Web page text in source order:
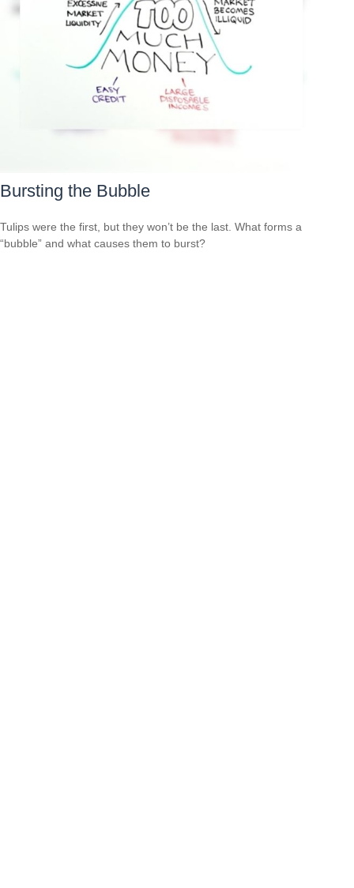
Bursting the Bubble
Tulips were the first, but they won’t be the last. What forms a
“bubble” and what causes them to burst?